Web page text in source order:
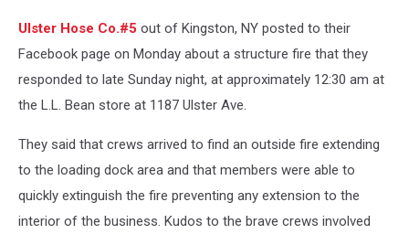
Ulster Hose Co.#5 out of Kingston, NY posted to their
Facebook page on Monday about a structure fire that they
responded to late Sunday night, at approximately 12:30 am at
the L.L. Bean store at 1187 Ulster Ave.
They said that crews arrived to find an outside fire extending
to the loading dock area and that members were able to
quickly extinguish the fire preventing any extension to the
interior of the business. Kudos to the brave crews involved